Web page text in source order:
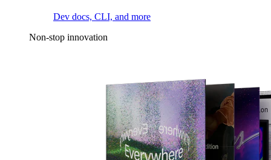
Dev docs, CLI, and more
Non-stop innovation